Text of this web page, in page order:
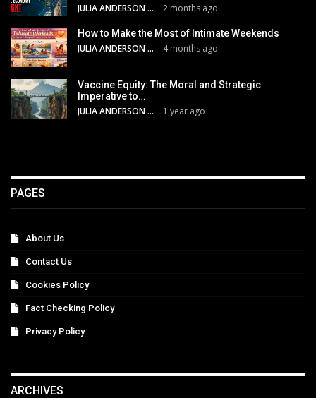
JULIA ANDERSON 2 months ago
How to Make the Most of Intimate Weekends
JULIA ANDERSON 4 months ago
Vaccine Equity: The Moral and Strategic
Imperative to…
JULIA ANDERSON 1 year ago
PAGES
About Us
Contact Us
Cookies Policy
Fact Checking Policy
Privacy Policy
ARCHIVES